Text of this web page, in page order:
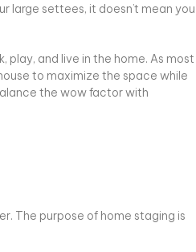
large settees, it doesn’t mean you
and live in the home. As most
to maximize the space while
the wow factor with
The purpose of home staging is